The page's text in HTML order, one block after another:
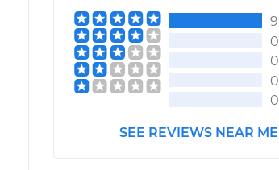
9
0
0
0
0
SEE REVIEWS NEAR ME